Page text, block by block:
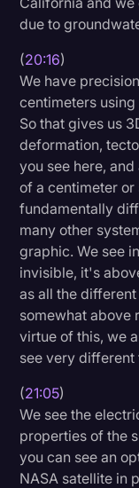
due to
(20:16)
We have
centimeters
So that gives us
deformation,
you see here,
of a centimeter or
fundamentally
many other
graphic. We see
invisible, it's
as all the
somewhat above
virtue of this, we
see very different
(21:05)
We see the
properties of the
you can see an
NASA satellite in